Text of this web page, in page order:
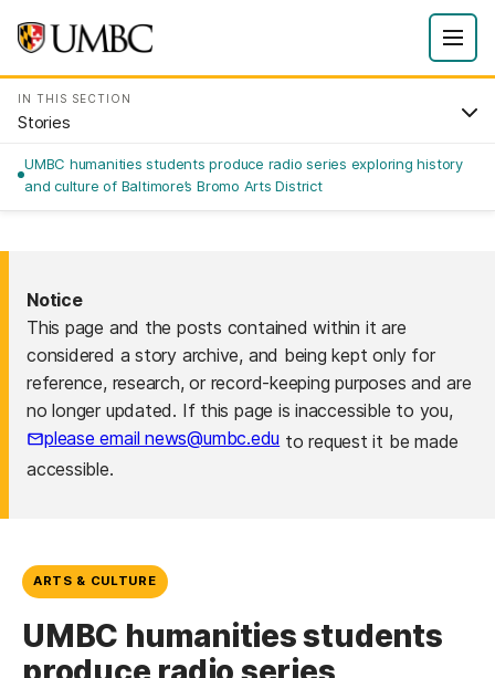
IN THIS SECTION
Stories
UMBC humanities students produce radio series exploring history
and culture of Baltimore’s Bromo Arts District
Notice
This page and the posts contained within it are
considered a story archive, and being kept only for
reference, research, or record-keeping purposes and are
no longer updated. If this page is inaccessible to you,
please email news@umbc.eduto request it be made
accessible.
ARTS & CULTURE
UMBC humanities students